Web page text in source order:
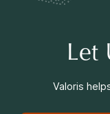
Let
Valoris